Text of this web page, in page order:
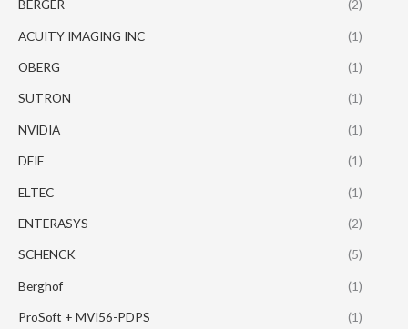
BERGER (2)
ACUITY IMAGING INC (1)
OBERG (1)
SUTRON (1)
NVIDIA (1)
DEIF (1)
ELTEC (1)
ENTERASYS (2)
SCHENCK (5)
Berghof (1)
ProSoft + MVI56-PDPS (1)